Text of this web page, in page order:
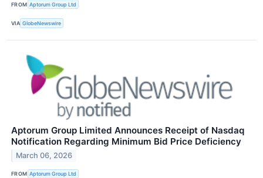
FROM Aptorum Group Ltd
VIA GlobeNewswire
Aptorum Group Limited Announces Receipt of Nasdaq
Notification Regarding Minimum Bid Price Deficiency
March 06, 2026
FROM Aptorum Group Ltd